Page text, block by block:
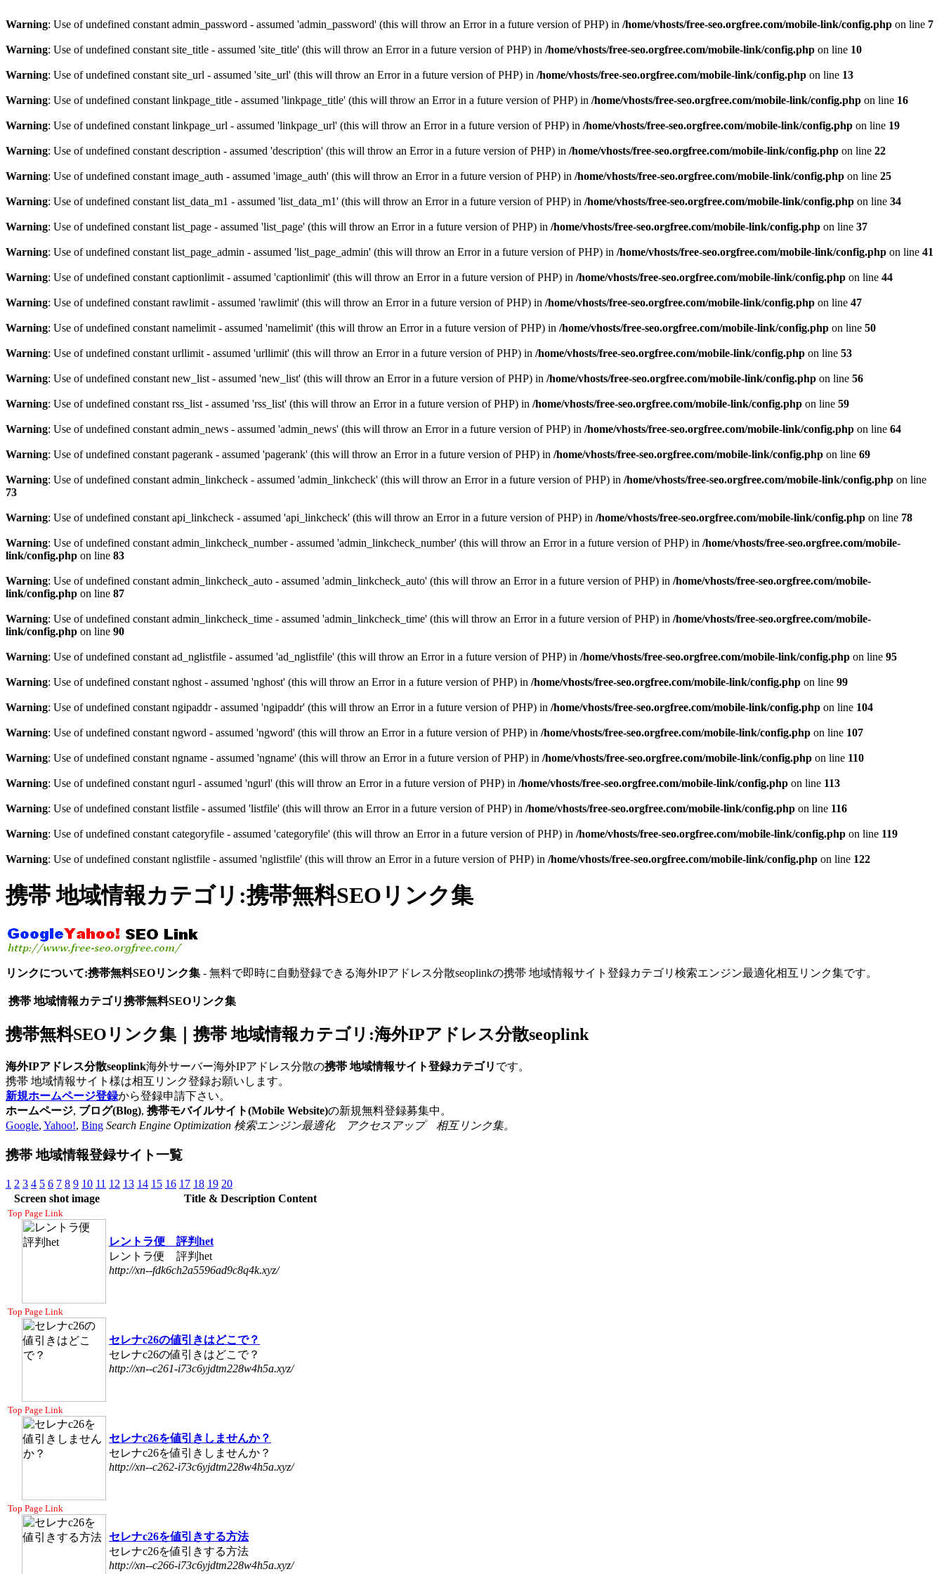
Warning: Use of undefined constant admin_password - assumed 'admin_password' (this will throw an Error in a future version of PHP) in /home/vhosts/free-seo.orgfree.com/mobile-link/config.php on line 7
Warning: Use of undefined constant site_title - assumed 'site_title' (this will throw an Error in a future version of PHP) in /home/vhosts/free-seo.orgfree.com/mobile-link/config.php on line 10
Warning: Use of undefined constant site_url - assumed 'site_url' (this will throw an Error in a future version of PHP) in /home/vhosts/free-seo.orgfree.com/mobile-link/config.php on line 13
Warning: Use of undefined constant linkpage_title - assumed 'linkpage_title' (this will throw an Error in a future version of PHP) in /home/vhosts/free-seo.orgfree.com/mobile-link/config.php on line 16
Warning: Use of undefined constant linkpage_url - assumed 'linkpage_url' (this will throw an Error in a future version of PHP) in /home/vhosts/free-seo.orgfree.com/mobile-link/config.php on line 19
Warning: Use of undefined constant description - assumed 'description' (this will throw an Error in a future version of PHP) in /home/vhosts/free-seo.orgfree.com/mobile-link/config.php on line 22
Warning: Use of undefined constant image_auth - assumed 'image_auth' (this will throw an Error in a future version of PHP) in /home/vhosts/free-seo.orgfree.com/mobile-link/config.php on line 25
Warning: Use of undefined constant list_data_m1 - assumed 'list_data_m1' (this will throw an Error in a future version of PHP) in /home/vhosts/free-seo.orgfree.com/mobile-link/config.php on line 34
Warning: Use of undefined constant list_page - assumed 'list_page' (this will throw an Error in a future version of PHP) in /home/vhosts/free-seo.orgfree.com/mobile-link/config.php on line 37
Warning: Use of undefined constant list_page_admin - assumed 'list_page_admin' (this will throw an Error in a future version of PHP) in /home/vhosts/free-seo.orgfree.com/mobile-link/config.php on line 41
Warning: Use of undefined constant captionlimit - assumed 'captionlimit' (this will throw an Error in a future version of PHP) in /home/vhosts/free-seo.orgfree.com/mobile-link/config.php on line 44
Warning: Use of undefined constant rawlimit - assumed 'rawlimit' (this will throw an Error in a future version of PHP) in /home/vhosts/free-seo.orgfree.com/mobile-link/config.php on line 47
Warning: Use of undefined constant namelimit - assumed 'namelimit' (this will throw an Error in a future version of PHP) in /home/vhosts/free-seo.orgfree.com/mobile-link/config.php on line 50
Warning: Use of undefined constant urllimit - assumed 'urllimit' (this will throw an Error in a future version of PHP) in /home/vhosts/free-seo.orgfree.com/mobile-link/config.php on line 53
Warning: Use of undefined constant new_list - assumed 'new_list' (this will throw an Error in a future version of PHP) in /home/vhosts/free-seo.orgfree.com/mobile-link/config.php on line 56
Warning: Use of undefined constant rss_list - assumed 'rss_list' (this will throw an Error in a future version of PHP) in /home/vhosts/free-seo.orgfree.com/mobile-link/config.php on line 59
Warning: Use of undefined constant admin_news - assumed 'admin_news' (this will throw an Error in a future version of PHP) in /home/vhosts/free-seo.orgfree.com/mobile-link/config.php on line 64
Warning: Use of undefined constant pagerank - assumed 'pagerank' (this will throw an Error in a future version of PHP) in /home/vhosts/free-seo.orgfree.com/mobile-link/config.php on line 69
Warning: Use of undefined constant admin_linkcheck - assumed 'admin_linkcheck' (this will throw an Error in a future version of PHP) in /home/vhosts/free-seo.orgfree.com/mobile-link/config.php on line
73
Warning: Use of undefined constant api_linkcheck - assumed 'api_linkcheck' (this will throw an Error in a future version of PHP) in /home/vhosts/free-seo.orgfree.com/mobile-link/config.php on line 78
Warning: Use of undefined constant admin_linkcheck_number - assumed 'admin_linkcheck_number' (this will throw an Error in a future version of PHP) in /home/vhosts/free-seo.orgfree.com/mobile-
link/config.php on line 83
Warning: Use of undefined constant admin_linkcheck_auto - assumed 'admin_linkcheck_auto' (this will throw an Error in a future version of PHP) in /home/vhosts/free-seo.orgfree.com/mobile-
link/config.php on line 87
Warning: Use of undefined constant admin_linkcheck_time - assumed 'admin_linkcheck_time' (this will throw an Error in a future version of PHP) in /home/vhosts/free-seo.orgfree.com/mobile-
link/config.php on line 90
Warning: Use of undefined constant ad_nglistfile - assumed 'ad_nglistfile' (this will throw an Error in a future version of PHP) in /home/vhosts/free-seo.orgfree.com/mobile-link/config.php on line 95
Warning: Use of undefined constant nghost - assumed 'nghost' (this will throw an Error in a future version of PHP) in /home/vhosts/free-seo.orgfree.com/mobile-link/config.php on line 99
Warning: Use of undefined constant ngipaddr - assumed 'ngipaddr' (this will throw an Error in a future version of PHP) in /home/vhosts/free-seo.orgfree.com/mobile-link/config.php on line 104
Warning: Use of undefined constant ngword - assumed 'ngword' (this will throw an Error in a future version of PHP) in /home/vhosts/free-seo.orgfree.com/mobile-link/config.php on line 107
Warning: Use of undefined constant ngname - assumed 'ngname' (this will throw an Error in a future version of PHP) in /home/vhosts/free-seo.orgfree.com/mobile-link/config.php on line 110
Warning: Use of undefined constant ngurl - assumed 'ngurl' (this will throw an Error in a future version of PHP) in /home/vhosts/free-seo.orgfree.com/mobile-link/config.php on line 113
Warning: Use of undefined constant listfile - assumed 'listfile' (this will throw an Error in a future version of PHP) in /home/vhosts/free-seo.orgfree.com/mobile-link/config.php on line 116
Warning: Use of undefined constant categoryfile - assumed 'categoryfile' (this will throw an Error in a future version of PHP) in /home/vhosts/free-seo.orgfree.com/mobile-link/config.php on line 119
Warning: Use of undefined constant nglistfile - assumed 'nglistfile' (this will throw an Error in a future version of PHP) in /home/vhosts/free-seo.orgfree.com/mobile-link/config.php on line 122
携帯 地域情報カテゴリ:携帯無料SEOリンク集
リンクについて:携帯無料SEOリンク集 - 無料で即時に自動登録できる海外IPアドレス分散seoplinkの携帯 地域情報サイト登録カテゴリ検索エンジン最適化相互リンク集です。
携帯 地域情報カテゴリ携帯無料SEOリンク集
携帯無料SEOリンク集｜携帯 地域情報カテゴリ:海外IPアドレス分散seoplink
海外IPアドレス分散seoplink海外サーバー海外IPアドレス分散の携帯 地域情報サイト登録カテゴリ です。
携帯 地域情報サイト様は相互リンク登録お願いします。
新規ホームページ登録から登録申請下さい。
ホームページ, ブログ(Blog), 携帯モバイルサイト(Mobile Website)の新規無料登録募集中。
Google, Yahoo!, Bing Search Engine Optimization 検索エンジン最適化 アクセスアップ 相互リンク集。
携帯 地域情報登録サイト一覧
1 2 3 4 5 6 7 8 9 10 11 12 13 14 15 16 17 18 19 20
Screen shot image
Title & Description Content
Top Page Link
レントラ便 評判het
レントラ便 評判het
http://xn--fdk6ch2a5596ad9c8q4k.xyz/
Top Page Link
セレナc26の値引きはどこで？
セレナc26の値引きはどこで？
http://xn--c261-i73c6yjdtm228w4h5a.xyz/
Top Page Link
セレナc26を値引きしませんか？
セレナc26を値引きしませんか？
http://xn--c262-i73c6yjdtm228w4h5a.xyz/
Top Page Link
セレナc26を値引きする方法
セレナc26を値引きする方法
http://xn--c266-i73c6yjdtm228w4h5a.xyz/